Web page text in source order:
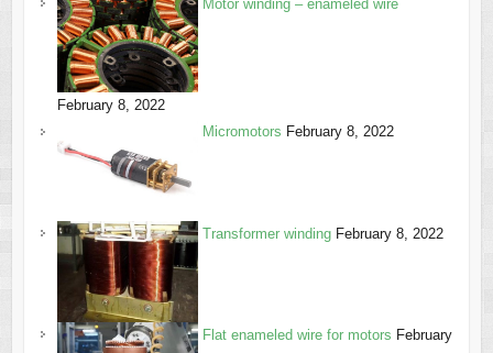
Motor winding – enameled wire
February 8, 2022
Micromotors February 8, 2022
Transformer winding February 8, 2022
Flat enameled wire for motors February